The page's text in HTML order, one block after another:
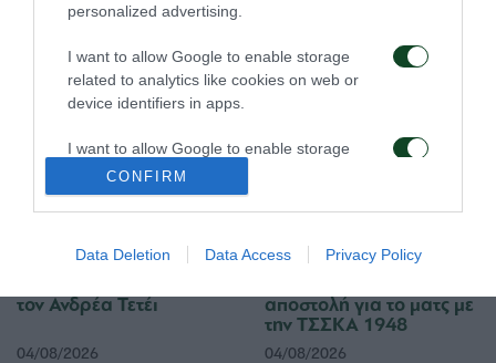
personalized advertising.
I want to allow Google to enable storage
related to analytics like cookies on web or
device identifiers in apps.
I want to allow Google to enable storage
related to functionality of the website or app.
I want to allow Google to enable storage
related to security, including authentication
functionality and fraud prevention, and other
user protection.
CONFIRM
Data Deletion Data Access Privacy Policy
Για την πρόκριση στη
Σόφια
05/08/2026
τα παιχνίδια με την
ΤΣΣΚΑ 1948
τον Ανδρέα Τετέι
04/08/2026
αποστολή για το ματς με
την ΤΣΣΚΑ 1948
04/08/2026